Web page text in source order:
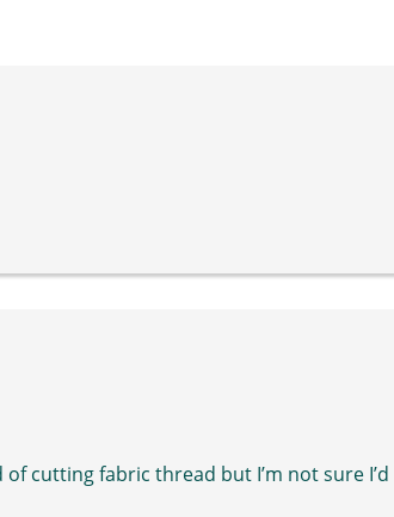
of cutting fabric thread but I’m not sure